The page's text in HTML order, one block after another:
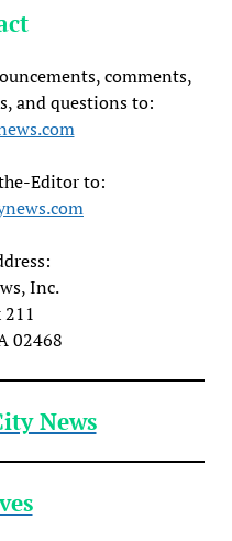
comments,
and questions to:
Editor to:
Inc.
211
02468
News